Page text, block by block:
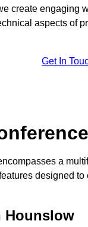
create engaging
aspects of
Get In
a
designed
Hounslow